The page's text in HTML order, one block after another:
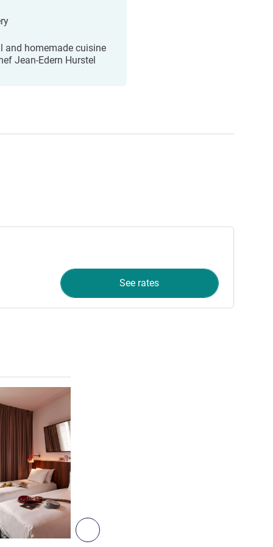
and homemade cuisine
Jean-Edern Hurstel
See rates
Next - Room